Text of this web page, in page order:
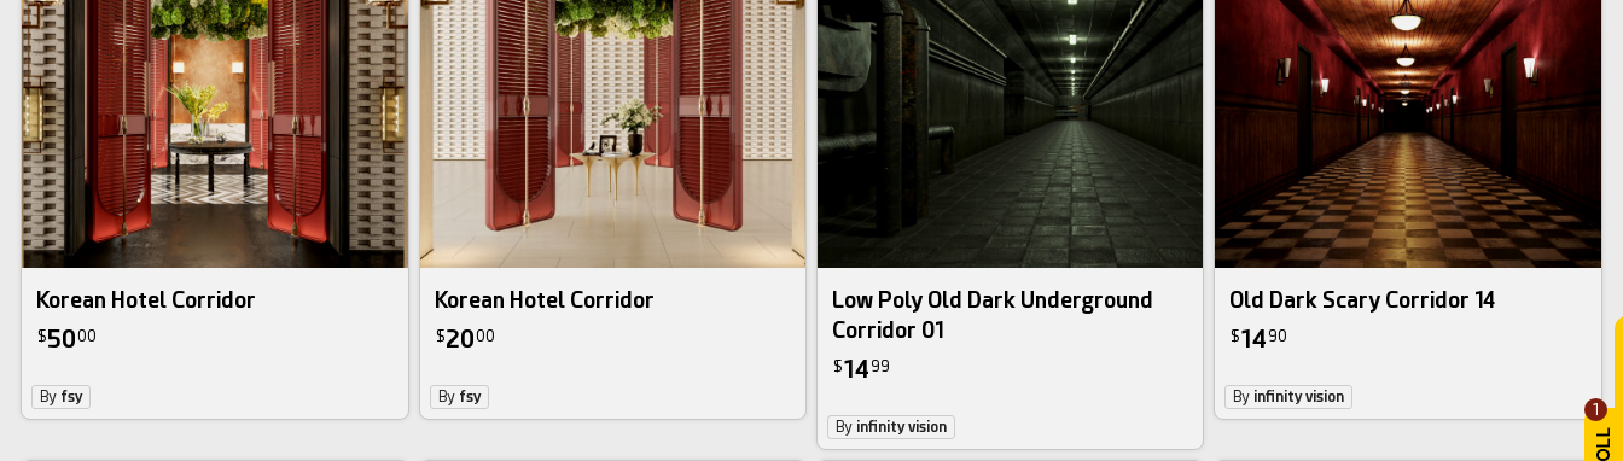
1
Korean Hotel Corridor
$5000
By fsy
Korean Hotel Corridor
$2000
By fsy
Low Poly Old Dark Underground
Corridor 01
$14 99
By infinity vision
Old Dark Scary Corridor 14
$14 90
By infinity vision